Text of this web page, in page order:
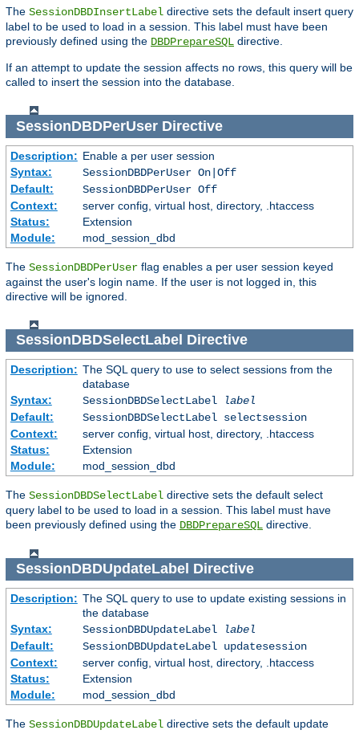
The SessionDBDInsertLabel directive sets the default insert query
label to be used to load in a session. This label must have been
previously defined using the DBDPrepareSQL directive.
If an attempt to update the session affects no rows, this query will be
called to insert the session into the database.
SessionDBDPerUserDirective
Description: Enable a per user session
Syntax:
SessionDBDPerUser On|Off
Default:
SessionDBDPerUser Off
Context:
server config, virtual host, directory, .htaccess
Status:
Extension
Module:
mod_session_dbd
The SessionDBDPerUser flag enables a per user session keyed
against the user's login name. If the user is not logged in, this
directive will be ignored.
SessionDBDSelectLabel Directive
Description: The SQL query to use to select sessions from the
database
Syntax:
SessionDBDSelectLabel
label
Default:
SessionDBDSelectLabel selectsession
Context:
server config, virtual host, directory, .htaccess
Status:
Extension
Module:
mod_session_dbd
The SessionDBDSelectLabel directive sets the default select
query label to be used to load in a session. This label must have
been previously defined using the DBDPrepareSQL directive.
SessionDBDUpdateLabel Directive
Description: The SQL query to use to update existing sessions in
the database
Syntax:
SessionDBDUpdateLabel
label
Default:
SessionDBDUpdateLabel updatesession
Context:
server config, virtual host, directory, .htaccess
Status:
Extension
Module:
mod_session_dbd
The SessionDBDUpdateLabel directive sets the default update